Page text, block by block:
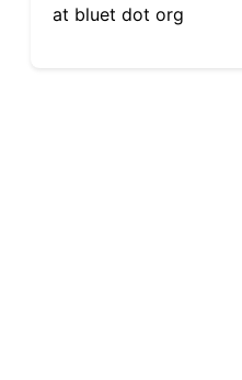
at bluet dot org